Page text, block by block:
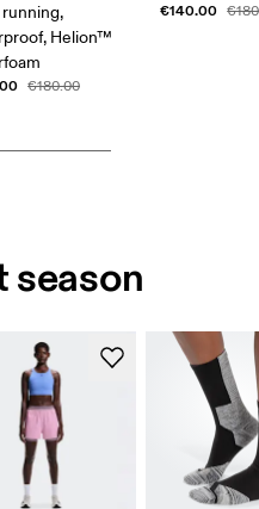
running,
Helion™
€180.00
€140.00
season